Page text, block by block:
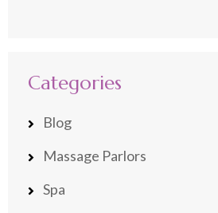
Categories
Blog
Massage Parlors
Spa